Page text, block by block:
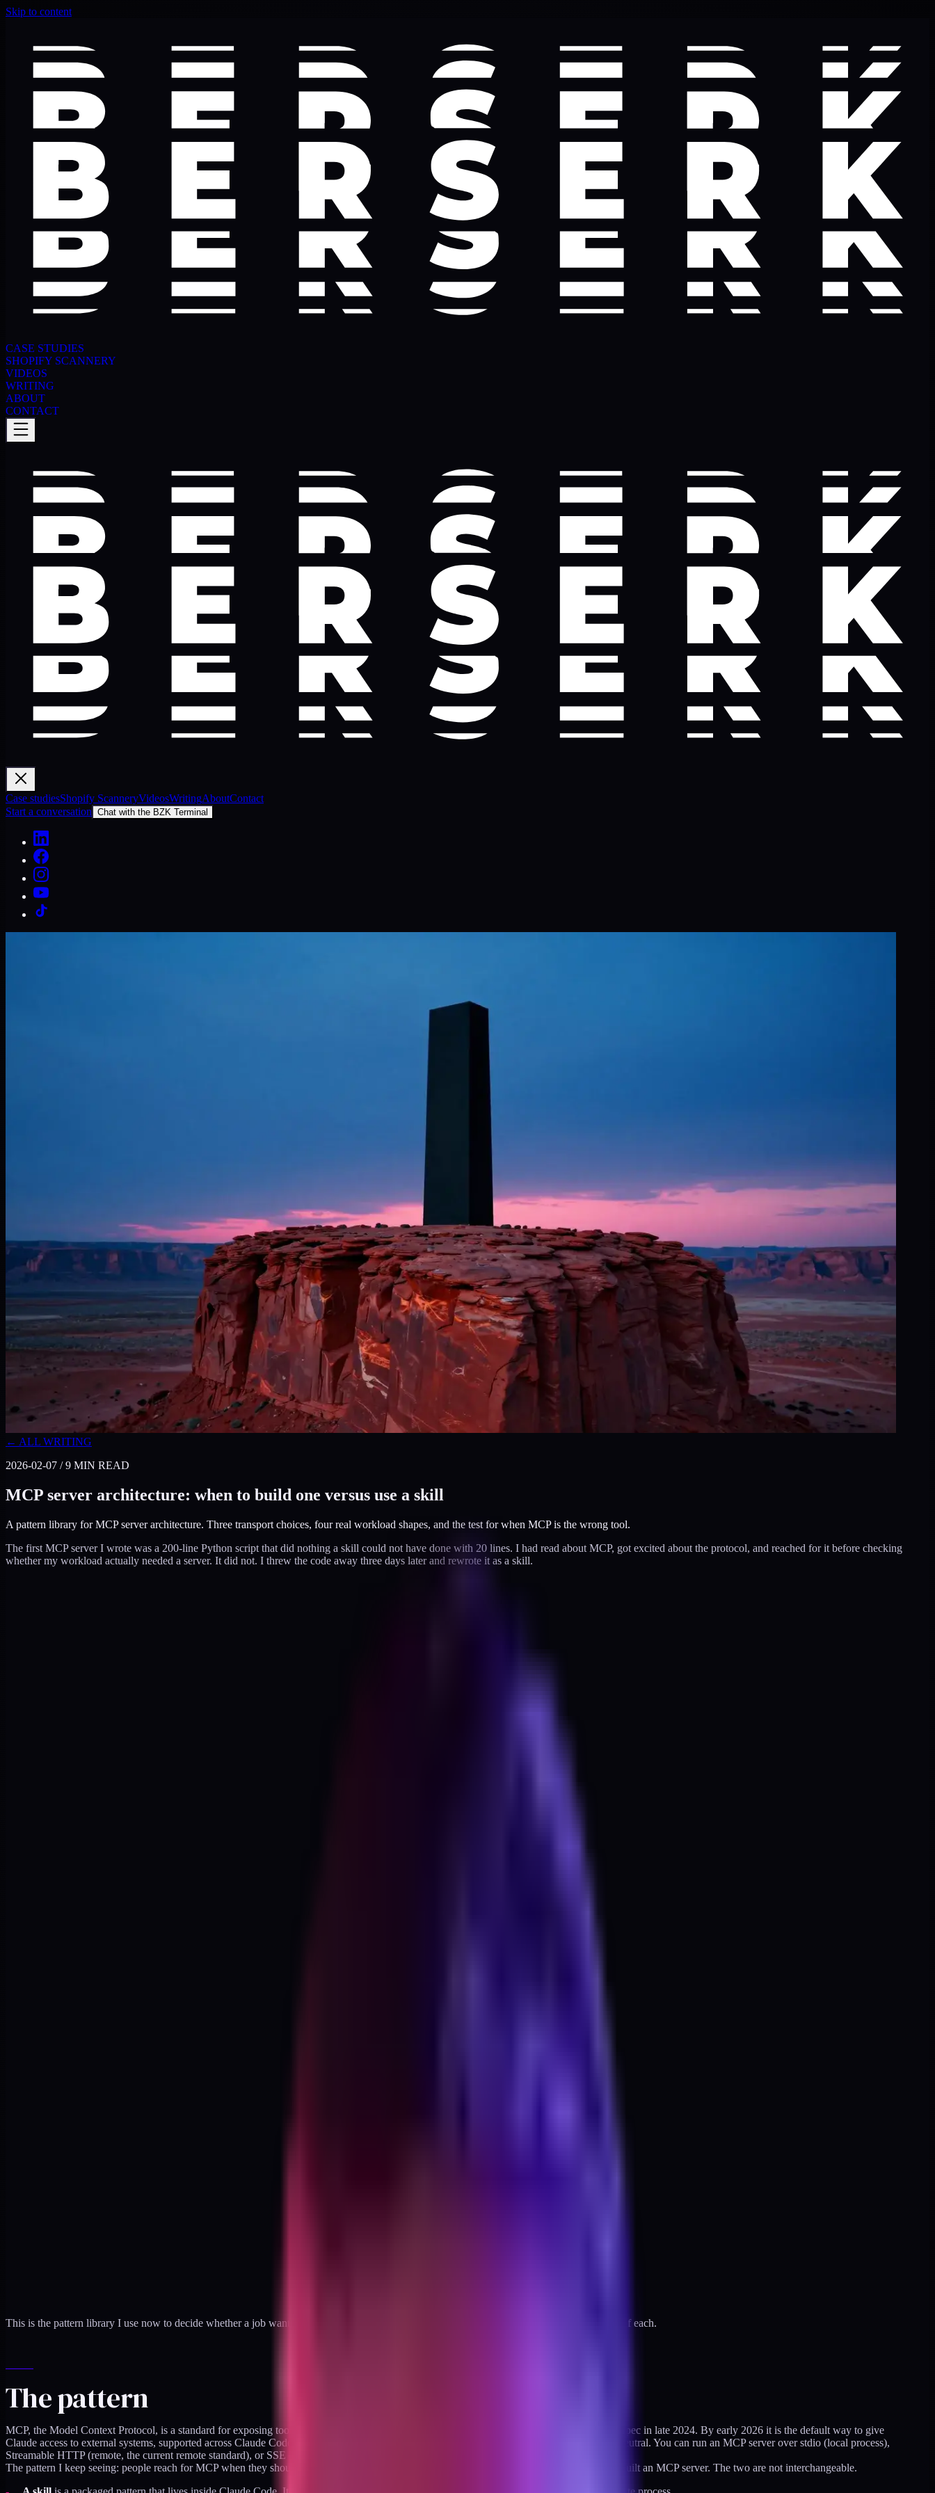
Skip to content
CASE STUDIES
SHOPIFY SCANNERY
VIDEOS
WRITING
ABOUT
CONTACT
Case studiesShopify ScanneryVideosWritingAboutContact
Start a conversation Chat with the BZK Terminal
← ALL WRITING
2026-02-07 / 9 MIN READ
MCP server architecture: when to build one versus use a skill
A pattern library for MCP server architecture. Three transport choices, four real workload shapes, and the test for when MCP is the wrong tool.
The first MCP server I wrote was a 200-line Python script that did nothing a skill could not have done with 20 lines. I had read about MCP, got excited about the protocol, and reached for it before checking
whether my workload actually needed a server. It did not. I threw the code away three days later and rewrote it as a skill.
This is the pattern library I use now to decide whether a job wants an MCP server, a skill, or neither. Same three patterns, three real instances of each.
The pattern
MCP, the Model Context Protocol, is a standard for exposing tools and resources to an LLM over a stable interface. Anthropic published the spec in late 2024. By early 2026 it is the default way to give
Claude access to external systems, supported across Claude Code, the Anthropic API, and most third-party clients. The protocol is transport-neutral. You can run an MCP server over stdio (local process),
Streamable HTTP (remote, the current remote standard), or SSE (an older remote transport being phased out).
The pattern I keep seeing: people reach for MCP when they should have reached for a skill, and they reach for skills when they should have built an MCP server. The two are not interchangeable.